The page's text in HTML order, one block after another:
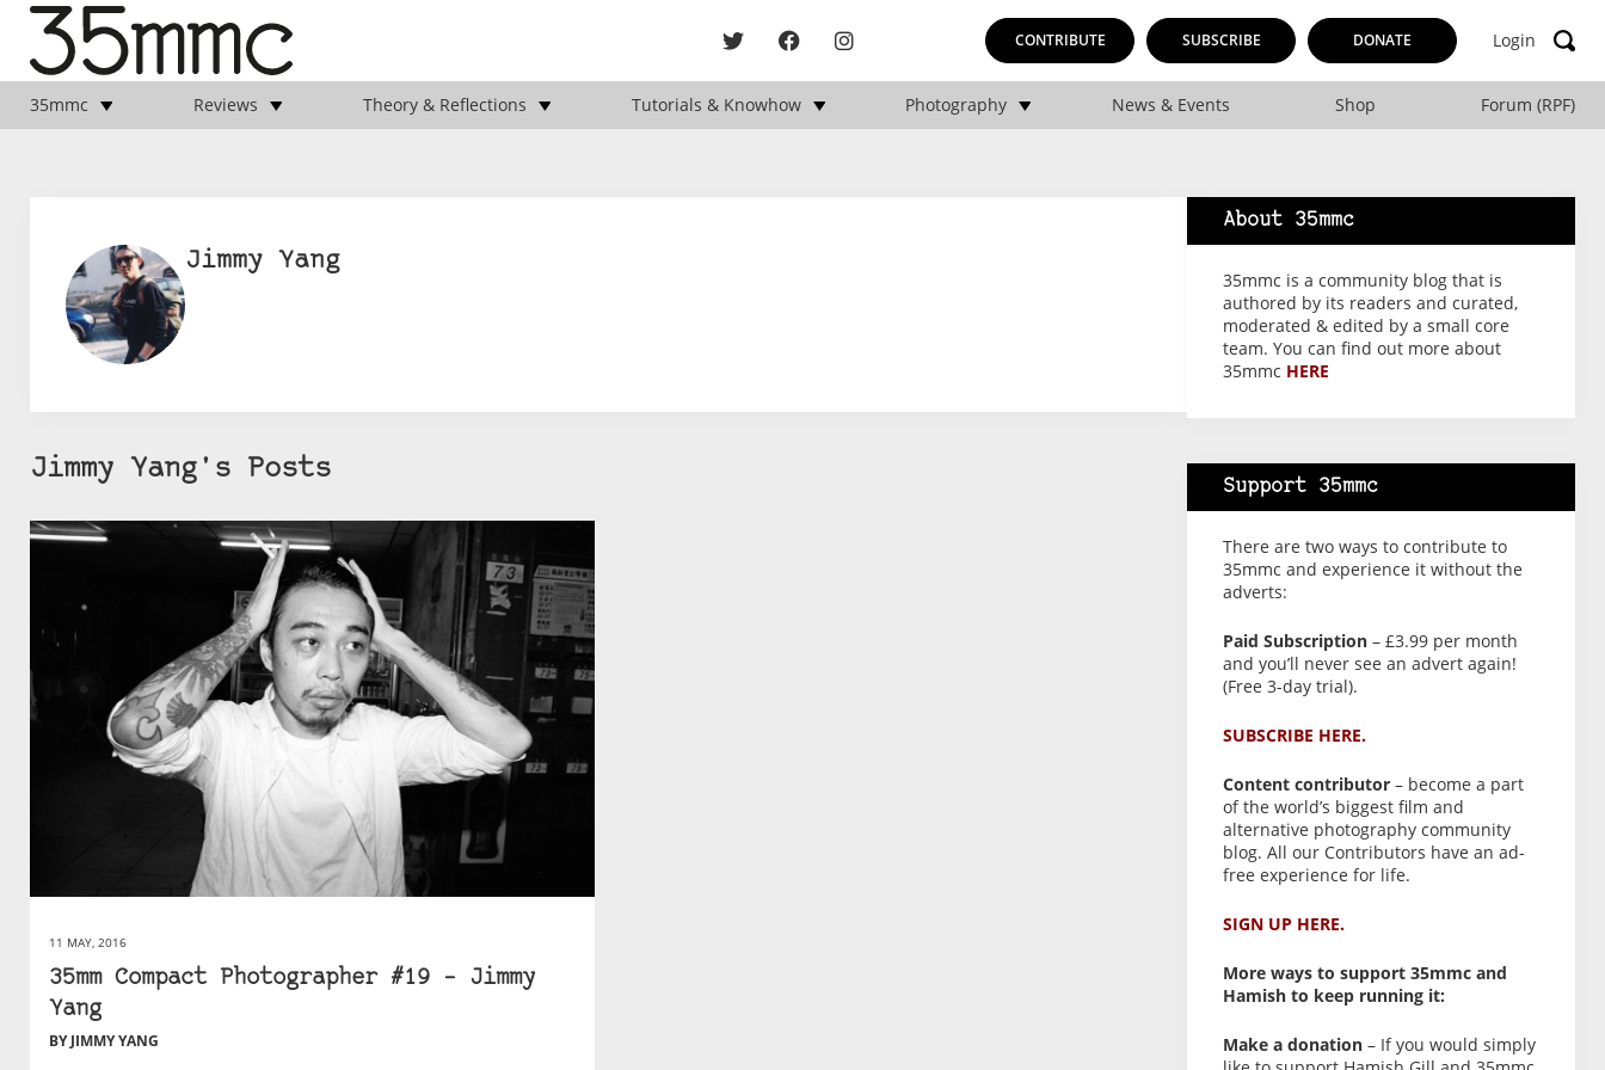
CONTRIBUTE SUBSCRIBE DONATE Login
35mmc Reviews Theory & Reflections Tutorials & Knowhow Photography News & Events Shop Forum (RPF)
Jimmy Yang
Jimmy Yang's Posts
11 MAY, 2016
35mm Compact Photographer #19 – Jimmy
Yang
BY JIMMY YANG
About 35mmc
35mmc is a community blog that is
authored by its readers and curated,
moderated & edited by a small core
team. You can find out more about
35mmc HERE
Support 35mmc
There are two ways to contribute to
35mmc and experience it without the
adverts:
Paid Subscription – £3.99 per month
and you’ll never see an advert again!
(Free 3-day trial).
SUBSCRIBE HERE.
Content contributor – become a part
of the world’s biggest film and
alternative photography community
blog. All our Contributors have an ad-
free experience for life.
SIGN UP HERE.
More ways to support 35mmc and
Hamish to keep running it:
Make a donation – If you would simply